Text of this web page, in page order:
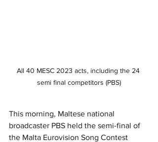
All 40 MESC 2023 acts, including the 24
semi final competitors (PBS)
This morning, Maltese national
broadcaster PBS held the semi-final of
the Malta Eurovision Song Contest